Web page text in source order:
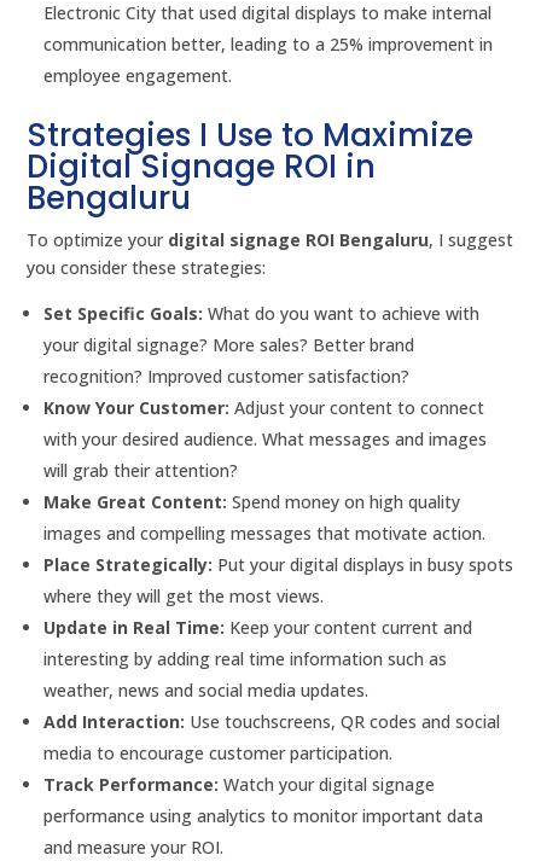
Electronic City that used digital displays to make internal
communication better, leading to a 25% improvement in
employee engagement.
Strategies I Use to Maximize
Digital Signage ROI in
Bengaluru
To optimize your digital signage ROI Bengaluru, I suggest
you consider these strategies:
Set Specific Goals: What do you want to achieve with
your digital signage? More sales? Better brand
recognition? Improved customer satisfaction?
Know Your Customer: Adjust your content to connect
with your desired audience. What messages and images
will grab their attention?
Make Great Content: Spend money on high quality
images and compelling messages that motivate action.
Place Strategically: Put your digital displays in busy spots
where they will get the most views.
Update in Real Time: Keep your content current and
interesting by adding real time information such as
weather, news and social media updates.
Add Interaction: Use touchscreens, QR codes and social
media to encourage customer participation.
Track Performance: Watch your digital signage
performance using analytics to monitor important data
and measure your ROI.